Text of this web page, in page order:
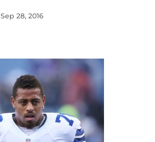
Sep 28, 2016